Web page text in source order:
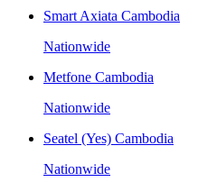
Smart Axiata Cambodia
Nationwide
Metfone Cambodia
Nationwide
Seatel (Yes) Cambodia
Nationwide